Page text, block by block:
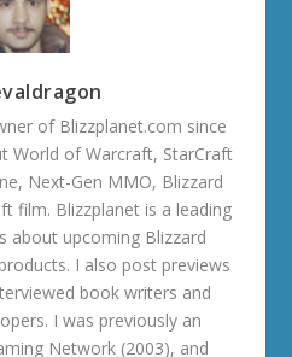
of Blizzplanet.com since
World of Warcraft, StarCraft
Next-Gen MMO, Blizzard
film. Blizzplanet is a leading
about upcoming Blizzard
I also post previews
book writers and
I was previously an
Network (2003), and